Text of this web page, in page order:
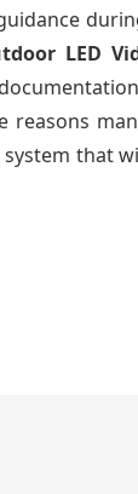
LED
reasons
that